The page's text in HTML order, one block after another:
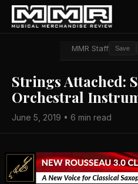
MMR Staff Save
Strings Attached:
Orchestral
June 5, 2019 • 6 min read